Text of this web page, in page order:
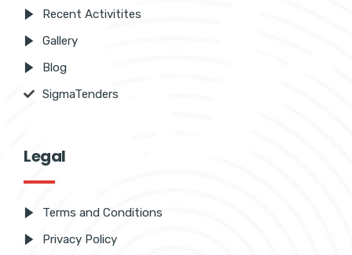
Recent Activitites
Gallery
Blog
SigmaTenders
Legal
Terms and Conditions
Privacy Policy